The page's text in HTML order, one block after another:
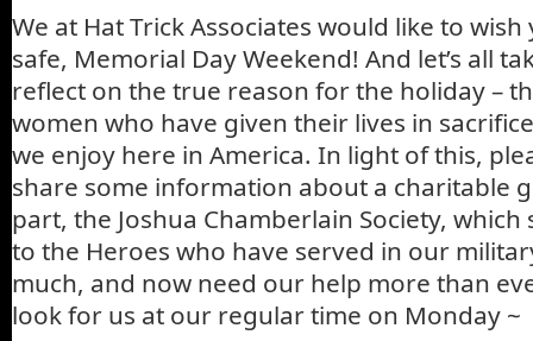
We at Hat Trick Associates would like to
safe, Memorial Day Weekend! And let’s all
reflect on the true reason for the holiday –
women who have given their lives in
we enjoy here in America. In light of this,
share some information about a charitable
part, the Joshua Chamberlain Society,
to the Heroes who have served in our
much, and now need our help more than
look for us at our regular time on Monday ~